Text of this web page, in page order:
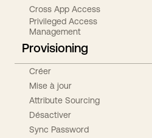
Cross App Access
Privileged Access
Management
Provisioning
Créer
Mise à jour
Attribute Sourcing
Désactiver
Sync Password